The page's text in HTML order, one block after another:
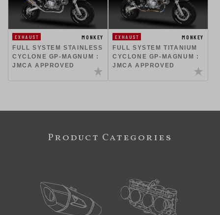
EXHAUST
MONKEY
FULL SYSTEM STAINLESS
CYCLONE GP-MAGNUM :
JMCA APPROVED
EXHAUST
MONKEY
FULL SYSTEM TITANIUM
CYCLONE GP-MAGNUM :
JMCA APPROVED
Product Categories